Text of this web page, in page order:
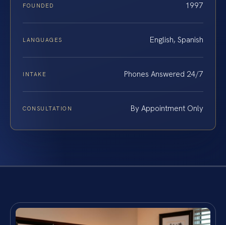
FOUNDED 1997
LANGUAGES English, Spanish
INTAKE Phones Answered 24/7
CONSULTATION By Appointment Only